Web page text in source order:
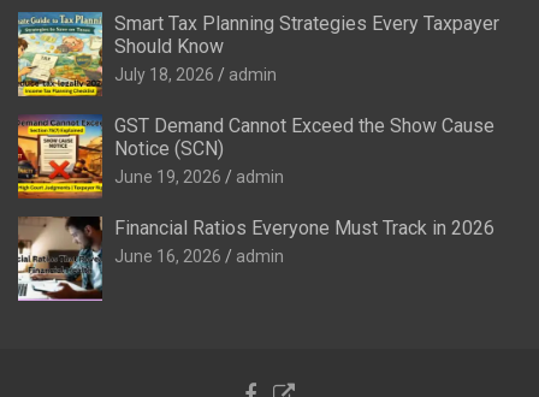
Smart Tax Planning Strategies Every Taxpayer
Should Know
July 18, 2026 admin
GST Demand Cannot Exceed the Show Cause
Notice (SCN)
June 19, 2026 admin
Financial Ratios Everyone Must Track in 2026
June 16, 2026 admin